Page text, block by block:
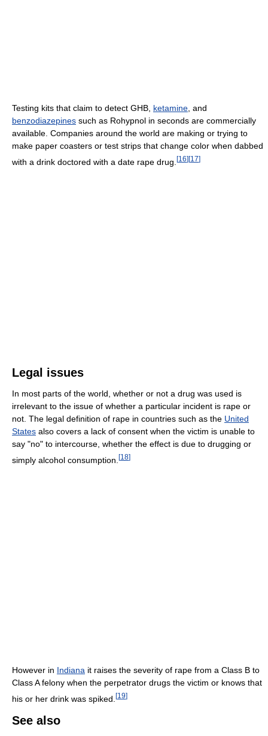
Testing kits that claim to detect GHB, ketamine , and
benzodiazepines such as Rohypnol in seconds are commercially
available. Companies around the world are making or trying to
make paper coasters or test strips that change color when dabbed
with a drink doctored with a date rape drug. [16][17]
Legal issues
In most parts of the world, whether or not a drug was used is
irrelevant to the issue of whether a particular incident is rape or
not. The legal definition of rape in countries such as the United
States also covers a lack of consent when the victim is unable to
say "no" to intercourse, whether the effect is due to drugging or
simply alcohol consumption. [18]
However in Indiana it raises the severity of rape from a Class B to
Class A felony when the perpetrator drugs the victim or knows that
his or her drink was spiked. [19]
See also